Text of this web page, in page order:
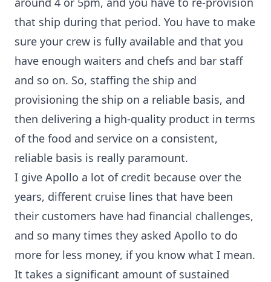
that ship during that period. You have to make
sure your crew is fully available and that you
have enough waiters and chefs and bar staff
and so on. So, staffing the ship and
provisioning the ship on a reliable basis, and
then delivering a high-quality product in terms
of the food and service on a consistent,
reliable basis is really paramount.
I give Apollo a lot of credit because over the
years, different cruise lines that have been
their customers have had financial challenges,
and so many times they asked Apollo to do
more for less money, if you know what I mean.
It takes a significant amount of sustained